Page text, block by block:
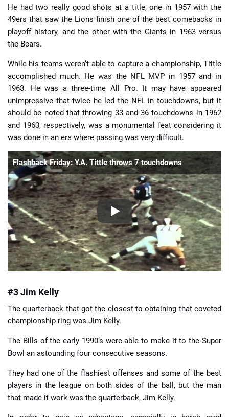
He had two really good shots at a title, one in 1957 with the
49ers that saw the Lions finish one of the best comebacks in
playoff history, and the other with the Giants in 1963 versus
the Bears.
While his teams weren’t able to capture a championship, Tittle
accomplished much. He was the NFL MVP in 1957 and in
1963. He was a three-time All Pro. It may have appeared
unimpressive that twice he led the NFL in touchdowns, but it
should be noted that throwing 33 and 36 touchdowns in 1962
and 1963, respectively, was a monumental feat considering it
was done in an era where passing was very difficult.
Flashback Friday: Y.A. Tittle throws 7 touchdowns
#3 Jim Kelly
The quarterback that got the closest to obtaining that coveted
championship ring was Jim Kelly.
The Bills of the early 1990’s were able to make it to the Super
Bowl an astounding four consecutive seasons.
They had one of the flashiest offenses and some of the best
players in the league on both sides of the ball, but the man
that made it work was the quarterback, Jim Kelly.